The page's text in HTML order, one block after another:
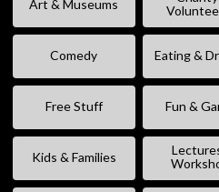
Art & Museums
Comedy Eating &
Free Stuff Fun &
Kids & Families